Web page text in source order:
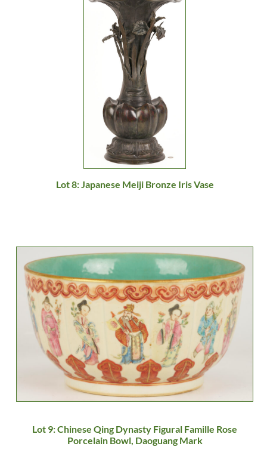
Lot 8: Japanese Meiji Bronze Iris Vase
Lot 9: Chinese Qing Dynasty Figural Famille Rose
Porcelain Bowl, Daoguang Mark